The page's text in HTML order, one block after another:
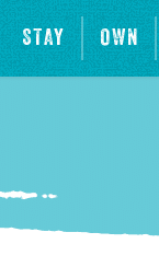
STAY OWN